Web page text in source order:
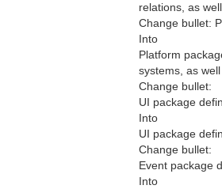
relations, as
Change bullet:
Into
Platform
systems, as
Change bullet:
UI package
Into
UI package
Change bullet:
Event package
Into